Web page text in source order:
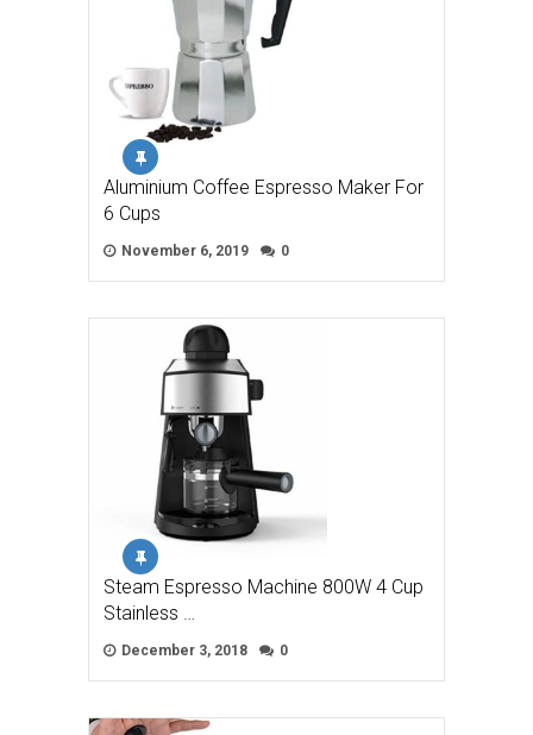
Aluminium Coffee Espresso Maker For
6 Cups
November 6, 2019 0
Steam Espresso Machine 800W 4 Cup
Stainless …
December 3, 2018 0